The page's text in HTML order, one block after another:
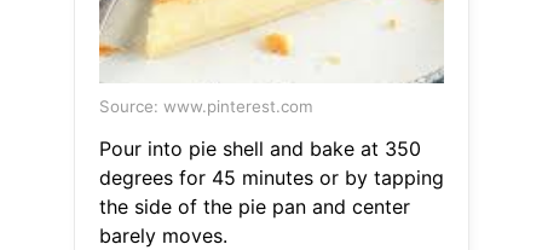
Source: www.pinterest.com
Pour into pie shell and bake at 350
degrees for 45 minutes or by tapping
the side of the pie pan and center
barely moves.